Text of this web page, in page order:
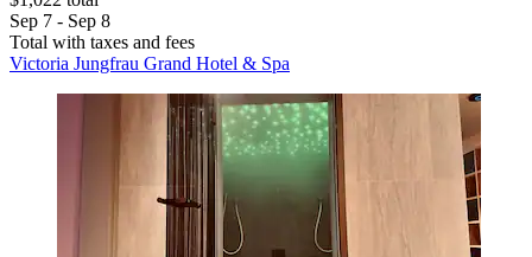
Sep 7 - Sep 8
Total with taxes and fees
Victoria Jungfrau Grand Hotel & Spa